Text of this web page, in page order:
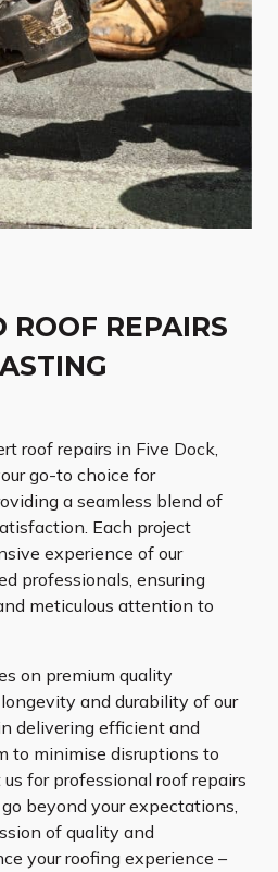
ROOF REPAIRS
roof repairs in Five Dock,
go-to choice for
a seamless blend of
Each project
experience of our
professionals, ensuring
meticulous attention to
on premium quality
and durability of our
delivering efficient and
to minimise disruptions to
for professional roof repairs
beyond your expectations,
of quality and
your roofing experience –